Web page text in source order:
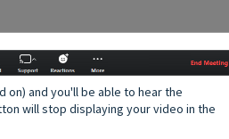
on) and you'll be able to hear the
will stop displaying your video in the